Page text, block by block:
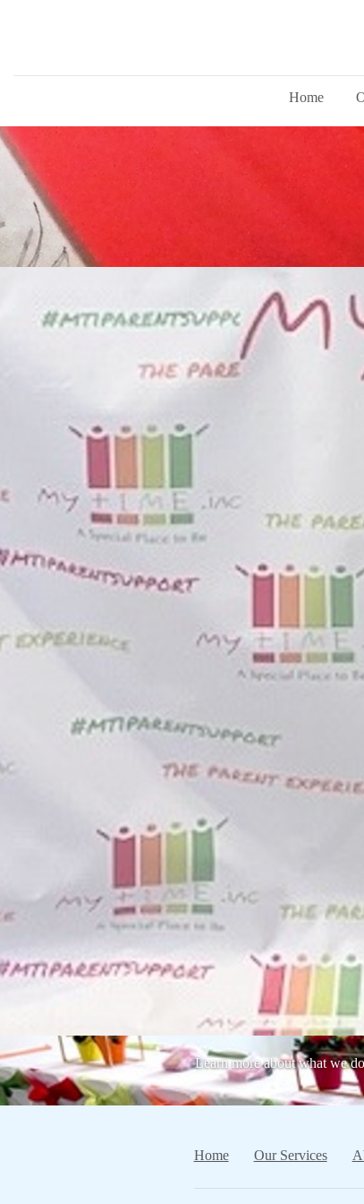
Home
Learn more about what we do
Home Our Services